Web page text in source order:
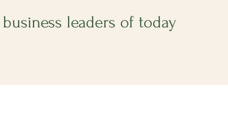
leaders of today